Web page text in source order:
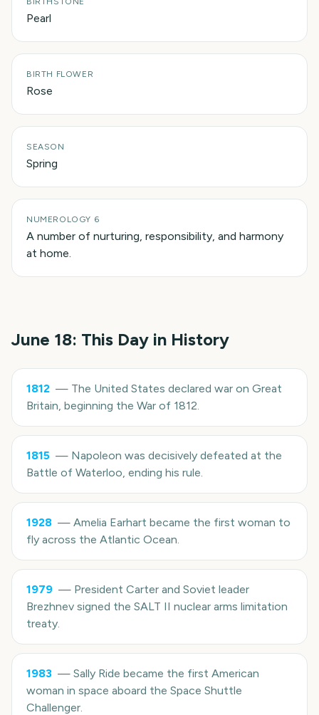
Pearl
BIRTH FLOWER
Rose
SEASON
Spring
NUMEROLOGY 6
A number of nurturing, responsibility, and harmony
at home.
June 18: This Day in History
1812 — The United States declared war on Great
Britain, beginning the War of 1812.
1815 — Napoleon was decisively defeated at the
Battle of Waterloo, ending his rule.
1928 — Amelia Earhart became the first woman to
fly across the Atlantic Ocean.
1979 — President Carter and Soviet leader
Brezhnev signed the SALT II nuclear arms limitation
treaty.
1983 — Sally Ride became the first American
woman in space aboard the Space Shuttle
Challenger.